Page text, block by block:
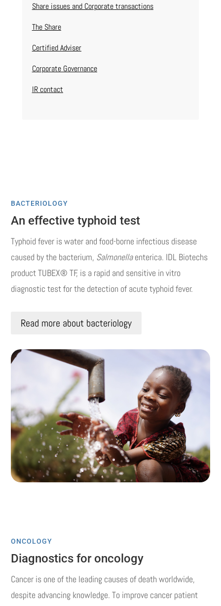
Share issues and Corporate transactions
The Share
Certified Adviser
Corporate Governance
IR contact
BACTERIOLOGY
An effective typhoid test
Typhoid fever is water and food-borne infectious disease
caused by the bacterium, Salmonellaenterica. IDL Biotechs
product TUBEX® TF, is a rapid and sensitive in vitro
diagnostic test for the detection of acute typhoid fever.
Read more about bacteriology
ONCOLOGY
Diagnostics for oncology
Cancer is one of the leading causes of death worldwide,
despite advancing knowledge.To improve cancer patient